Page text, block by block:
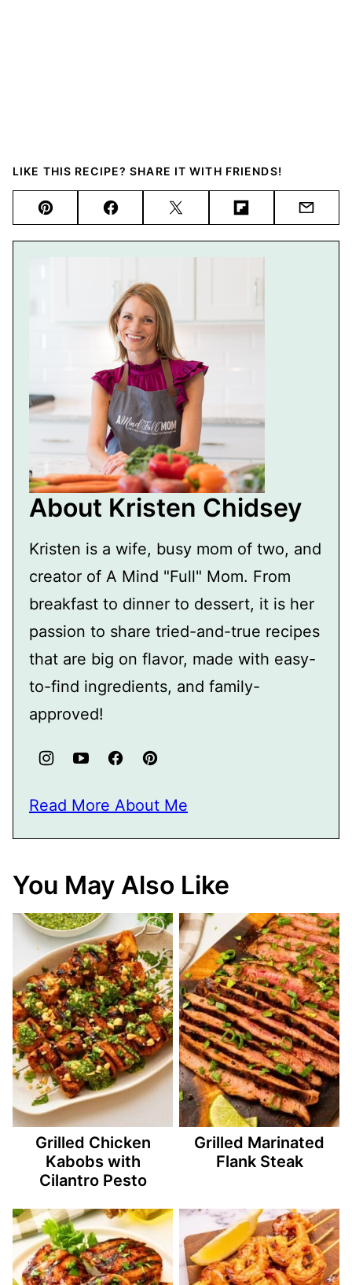
LIKE THIS RECIPE? SHARE IT WITH FRIENDS!
Pin FacebookTweet FlipboardEmail
About Kristen Chidsey
Kristen is a wife, busy mom of two, and
creator of A Mind "Full" Mom. From
breakfast to dinner to dessert, it is her
passion to share tried-and-true recipes
that are big on flavor, made with easy-
to-find ingredients, and family-
approved!
Read More About Me
You May Also Like
Grilled Chicken
Kabobs with
Cilantro Pesto
Grilled Marinated
Flank Steak